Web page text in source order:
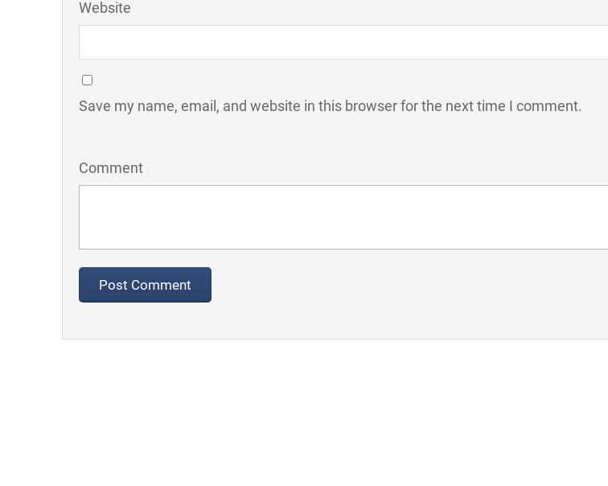
Website
Save my name, email, and website in this browser for the next time I comment.
Comment